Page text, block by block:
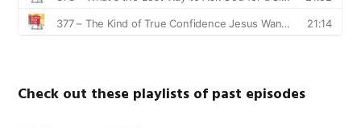
Check out these playlists of past episodes